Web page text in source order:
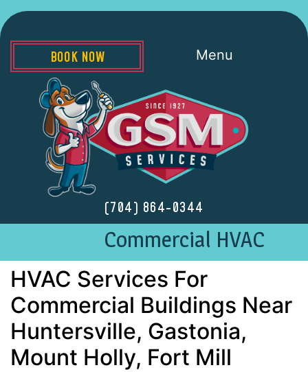
(704) 864-0344
Menu
BOOK NOW
Commercial HVAC
HVAC Services For
Commercial Buildings Near
Huntersville, Gastonia,
Mount Holly, Fort Mill